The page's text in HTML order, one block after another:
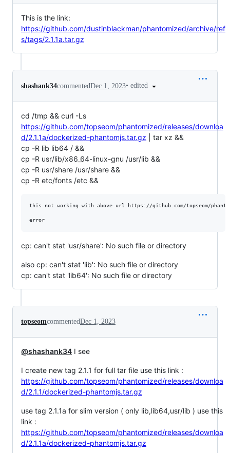
This is the link:
https://github.com/dustinblackman/phantomized/archive/ref
s/tags/2.1.1a.tar.gz
shashank34commentedDec 1, 2023• edited
cd /tmp && curl -Ls
https://github.com/topseom/phantomized/releases/downloa
d/2.1.1a/dockerized-phantomjs.tar.gz | tar xz &&
cp -R lib lib64 / &&
cp -R usr/lib/x86_64-linux-gnu /usr/lib &&
cp -R usr/share /usr/share &&
cp -R etc/fonts /etc &&
this not working with above url https://github.com/topseom/
cp: can't stat 'usr/share': No such file or directory
also cp: can't stat 'lib': No such file or directory
cp: can't stat 'lib64': No such file or directory
topseomcommentedDec 1, 2023
@shashank34 I see
I create new tag 2.1.1 for full tar file use this link :
https://github.com/topseom/phantomized/releases/downloa
d/2.1.1/dockerized-phantomjs.tar.gz
use tag 2.1.1a for slim version ( only lib,lib64,usr/lib ) use this
link :
https://github.com/topseom/phantomized/releases/downloa
d/2.1.1a/dockerized-phantomjs.tar.gz